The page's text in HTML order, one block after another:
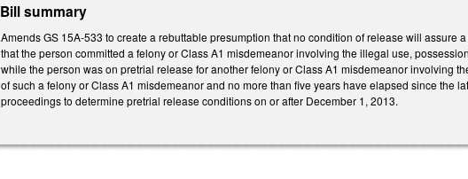
Bill summary
Amends GS 15A-533 to create a rebuttable presumption that no condition of release will
that the person committed a felony or Class A1 misdemeanor involving the illegal use,
while the person was on pretrial release for another felony or Class A1 misdemeanor involving
of such a felony or Class A1 misdemeanor and no more than five years have elapsed since the
proceedings to determine pretrial release conditions on or after December 1, 2013.